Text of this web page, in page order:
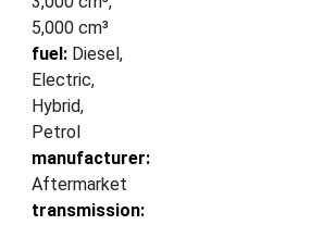
5,000 cm³
fuel: Diesel,
Electric,
Hybrid,
Petrol
manufacturer:
Aftermarket
transmission: